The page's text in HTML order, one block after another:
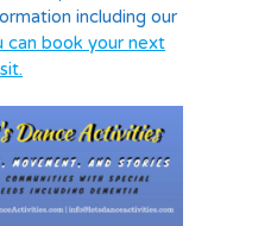
including our
can book your next